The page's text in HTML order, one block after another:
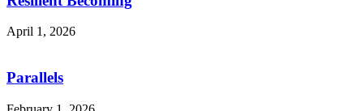
April 1, 2026
Parallels